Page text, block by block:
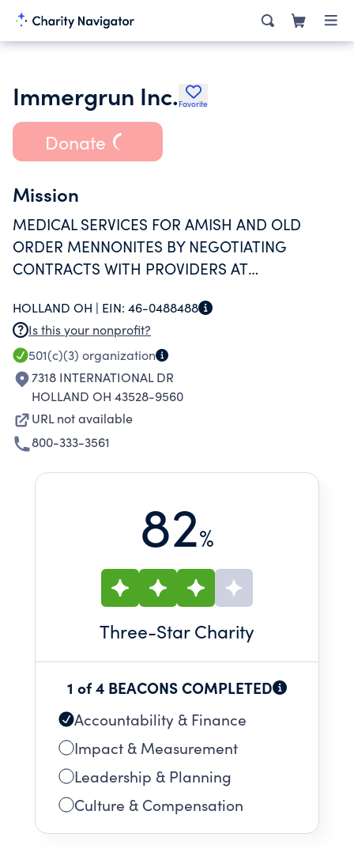
Immergrun Inc. Favorite
Donate
Mission
MEDICAL SERVICES FOR AMISH AND OLD
ORDER MENNONITES BY NEGOTIATING
CONTRACTS WITH PROVIDERS AT
INSURANCE COMPANIES RATES. RELIGIOUS
BELIEFS PREVENT INDIVIDUALS FROM BEING
COVERED BY INSURANCE POLICY.
HOLLAND OH | EIN: 46-0488488
Is this your nonprofit?
501(c)(3) organization
7318 INTERNATIONAL DR
HOLLAND OH 43528-9560
URL not available
800-333-3561
82%
Three-Star Charity
1 of 4 BEACONS COMPLETED
Accountability & Finance
Impact & Measurement
Leadership & Planning
Culture & Compensation